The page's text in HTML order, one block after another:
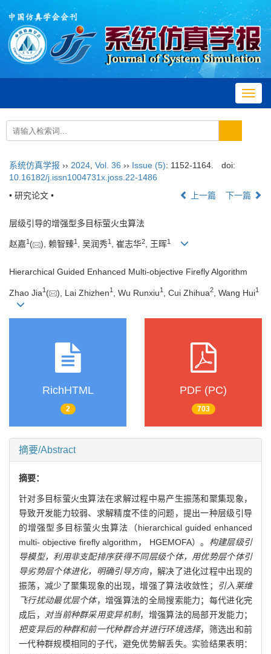
系统仿真学报 ›› 2024 Vol. 36 ›› Issue (5): 1152-1164.
doi:
10.16182/j.issn1004731x.joss.22-1486
• 研究论文 •
上一篇 下一篇
层级引导的增强型多目标萤火虫算法
赵嘉1 ( ), 赖智臻1 , 吴润秀1 , 崔志华2, 王晖1
Hierarchical Guided Enhanced Multi-objective Firefly Algorithm
Zhao Jia1 ( ), Lai Zhizhen1 , Wu Runxiu1 , Cui Zhihua2 , Wang Hui1
RichHTML
2
PDF (PC)
703
摘要/Abstract
摘要：
针对多目标萤火虫算法在求解过程中易产生振荡和聚集现象，
导致开发能力较弱、求解精度不佳的问题，提出一种层级引导
的增强型多目标萤火虫算法（hierarchical guided enhanced
multi- objective firefly algorithm， HGEMOFA）。 构建层级引
导模型，利用非支配排序获得不同层级个体，用优势层个体引
导劣势层个体进化，明确引导方向，解决了进化过程中出现的
振荡，减少了聚集现象的出现，增强了算法收敛性；
引入莱维
飞行扰动最优层个体，增强算法的全局搜索能力；每代进化完
成后，
对当前种群采用变异机制，增强算法的局部开发能力；
把变异后的种群和前一代种群合并进行环境选择，筛选出和前
一代种群规模相同的子代，避免优势解丢失。实验结果表明：